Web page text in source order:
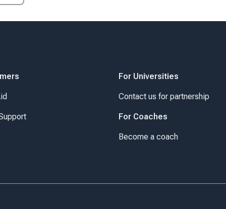
For Universities
Contact us for partnership
For Coaches
Become a coach